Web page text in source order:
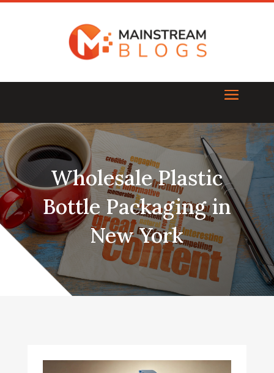
Wholesale Plastic
Bottle Packaging in
New York